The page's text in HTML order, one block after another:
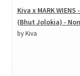
Kiva x MARK
(Bhut Jolokia) -
by Kiva